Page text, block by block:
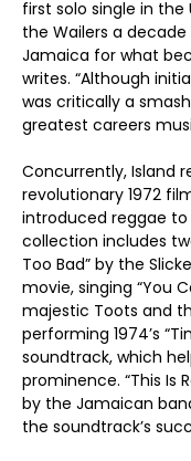
first solo single in the
the Wailers a
Jamaica for what
writes. “Although
was critically a
greatest careers
Concurrently, Island
revolutionary 1972
introduced reggae
collection includes
Too Bad” by the
movie, singing “You
majestic Toots and
performing 1974’s
soundtrack, which
prominence. “This Is
by the Jamaican
the soundtrack’s